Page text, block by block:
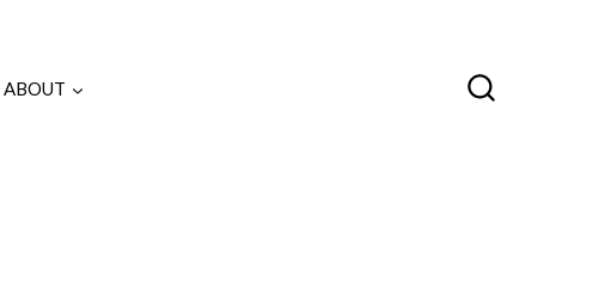
ABOUT